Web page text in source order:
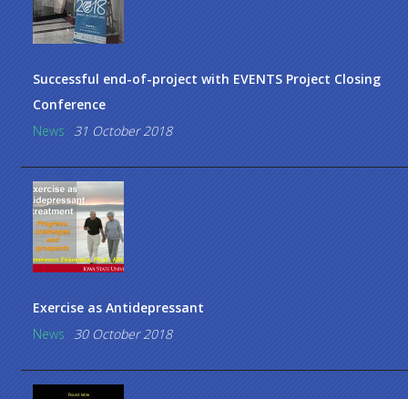
Successful end-of-project with EVENTS Project Closing
Conference
News 31 October 2018
Exercise as Antidepressant
News 30 October 2018